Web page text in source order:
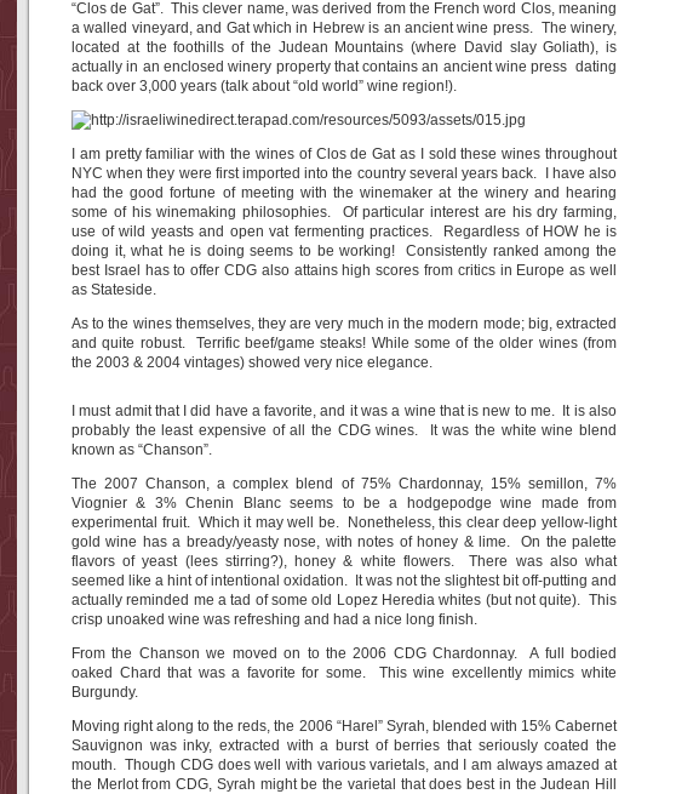
“Clos de Gat”. This clever name, was derived from the French word Clos, meaning
a walled vineyard, and Gat which in Hebrew is an ancient wine press. The winery,
located at the foothills of the Judean Mountains (where David slay Goliath), is
actually in an enclosed winery property that contains an ancient wine press dating
back over 3,000 years (talk about “old world” wine region!).
I am pretty familiar with the wines of Clos de Gat as I sold these wines throughout
NYC when they were first imported into the country several years back. I have also
had the good fortune of meeting with the winemaker at the winery and hearing
some of his winemaking philosophies. Of particular interest are his dry farming,
use of wild yeasts and open vat fermenting practices. Regardless of HOW he is
doing it, what he is doing seems to be working! Consistently ranked among the
best Israel has to offer CDG also attains high scores from critics in Europe as well
as Stateside.
As to the wines themselves, they are very much in the modern mode; big, extracted
and quite robust. Terrific beef/game steaks! While some of the older wines (from
the 2003 & 2004 vintages) showed very nice elegance.
I must admit that I did have a favorite, and it was a wine that is new to me. It is also
probably the least expensive of all the CDG wines. It was the white wine blend
known as “Chanson”.
The 2007 Chanson, a complex blend of 75% Chardonnay, 15% semillon, 7%
Viognier & 3% Chenin Blanc seems to be a hodgepodge wine made from
experimental fruit. Which it may well be. Nonetheless, this clear deep yellow-light
gold wine has a bready/yeasty nose, with notes of honey & lime. On the palette
flavors of yeast (lees stirring?), honey & white flowers. There was also what
seemed like a hint of intentional oxidation. It was not the slightest bit off-putting and
actually reminded me a tad of some old Lopez Heredia whites (but not quite). This
crisp unoaked wine was refreshing and had a nice long finish.
From the Chanson we moved on to the 2006 CDG Chardonnay. A full bodied
oaked Chard that was a favorite for some. This wine excellently mimics white
Burgundy.
Moving right along to the reds, the 2006 “Harel” Syrah, blended with 15% Cabernet
Sauvignon was inky, extracted with a burst of berries that seriously coated the
mouth. Though CDG does well with various varietals, and I am always amazed at
the Merlot from CDG, Syrah might be the varietal that does best in the Judean Hill